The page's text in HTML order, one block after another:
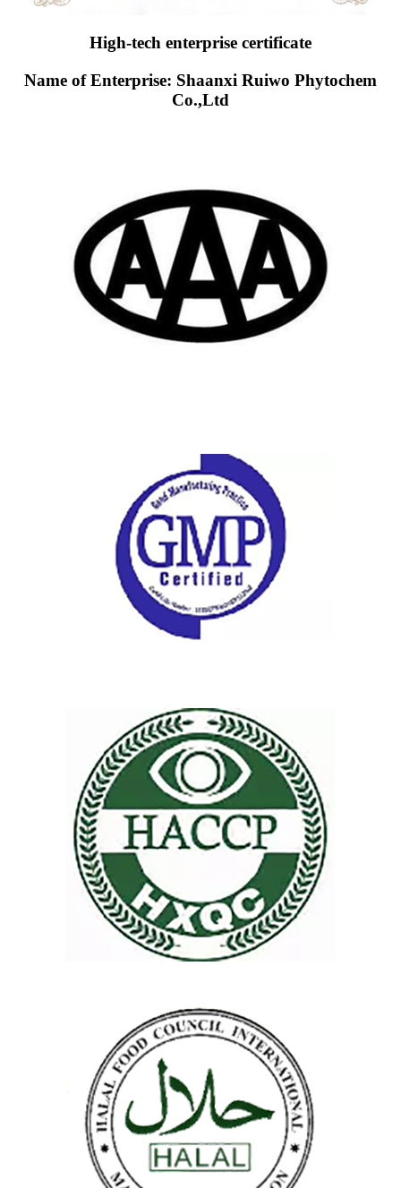
High-tech enterprise certificate
Name of Enterprise: Shaanxi Ruiwo Phytochem
Co.,Ltd